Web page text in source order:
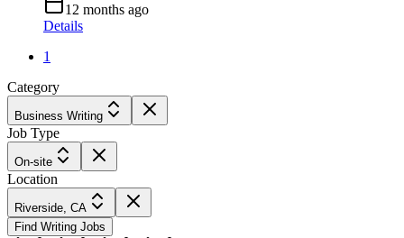
12 months ago
Details
1
Category
Business Writing
Job Type
On-site
Location
Riverside, CA
Find Writing Jobs